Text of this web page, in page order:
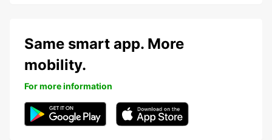
Same smart app. More
mobility.
For more information